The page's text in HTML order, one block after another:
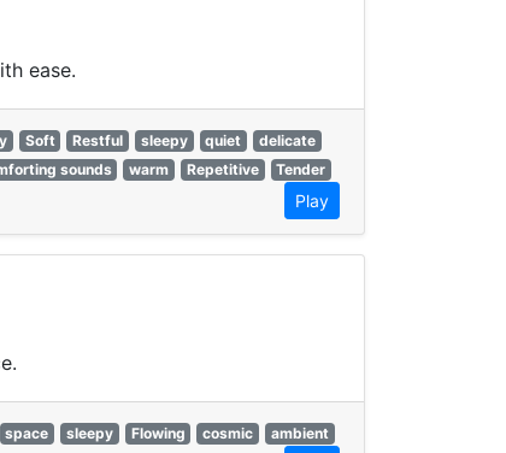
ease.
Soft Restful sleepy quiet
delicate
sounds warm Repetitive
Tender
Play
space sleepy Flowing cosmic
ambient